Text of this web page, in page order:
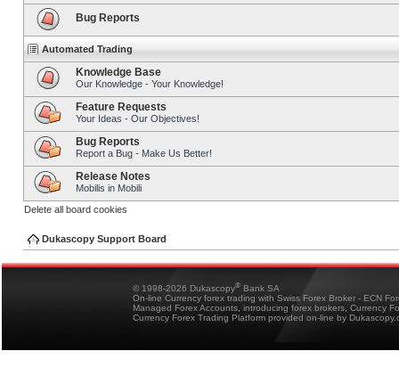
Bug Reports
Automated Trading
Knowledge Base
Our Knowledge - Your Knowledge!
Feature Requests
Your Ideas - Our Objectives!
Bug Reports
Report a Bug - Make Us Better!
Release Notes
Mobilis in Mobili
Delete all board cookies
Dukascopy Support Board
© 1998-2026 Dukascopy® Bank SA
On-line Currency forex trading with Swiss Forex Broker - ECN
Managed Forex Accounts, introducing forex brokers, Currency
Currency Forex Trading Platform provided on-line by